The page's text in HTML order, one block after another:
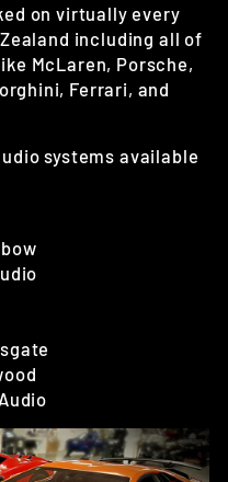
on virtually every
including all of
McLaren, Porsche,
Ferrari, and
systems available